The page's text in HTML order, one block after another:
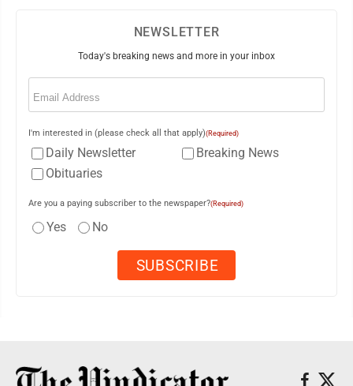
NEWSLETTER
Today's breaking news and more in your inbox
Email
I'm interested in (please check all that apply)(Required)
Daily Newsletter
Breaking News
Obituaries
Are you a paying subscriber to the newspaper?(Required)
Yes No